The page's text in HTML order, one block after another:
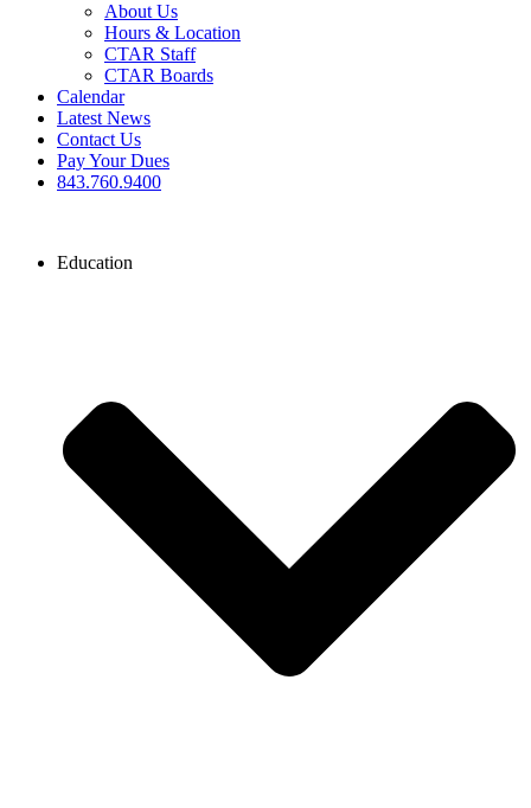
About Us
Hours & Location
CTAR Staff
CTAR Boards
Calendar
Latest News
Contact Us
Pay Your Dues
843.760.9400
Education